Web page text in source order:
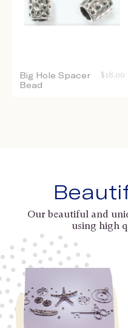
Big Hole Spacer
Bead
$ 18.00
Our beautiful and
using high